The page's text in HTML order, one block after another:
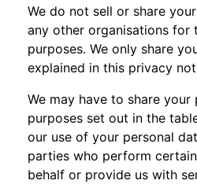
We do not sell or share
any other organisations for
purposes. We only share
explained in this privacy
We may have to share
purposes set out in the
our use of your personal
parties who perform
behalf or provide us with